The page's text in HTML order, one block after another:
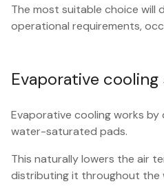
The most suitable choice will
operational requirements,
Evaporative cooling
Evaporative cooling works by
water-saturated pads.
This naturally lowers the air
distributing it throughout the